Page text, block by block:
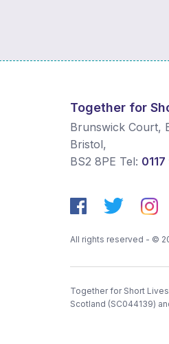
Together for
Brunswick Court,
Bristol,
BS2 8PE Tel:
All rights reserved - ©
Together for Short
Scotland (SC044139)